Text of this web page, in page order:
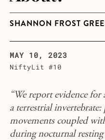
SHANNON FROST
MAY 10, 2023
NiftyLit #10
“We report evidence
a terrestrial
movements coupled
during nocturnal